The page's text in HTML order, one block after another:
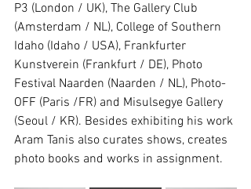
P3 (London / UK), The Gallery Club
(Amsterdam / NL), College of Southern
Idaho (Idaho / USA), Frankfurter
Kunstverein (Frankfurt / DE), Photo
Festival Naarden (Naarden / NL), Photo-
OFF (Paris /FR) and Misulsegye Gallery
(Seoul / KR). Besides exhibiting his work
Aram Tanis also curates shows, creates
photo books and works in assignment.